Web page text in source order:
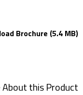
Brochure (5.4 MB)
About this Product